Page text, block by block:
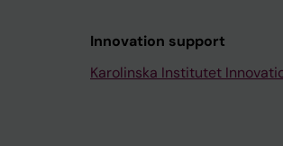
Innovation support
Karolinska Institutet